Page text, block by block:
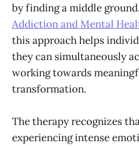
by finding a middle ground.
Addiction and Mental
this approach helps
they can simultaneously
working towards
transformation.
The therapy recognizes
experiencing intense